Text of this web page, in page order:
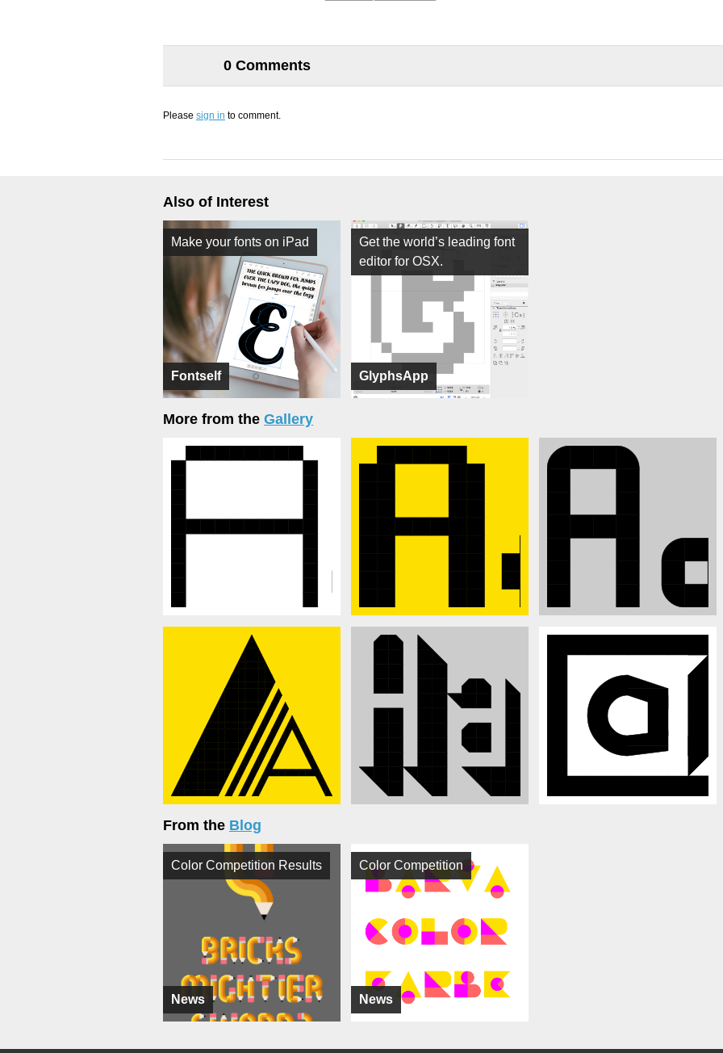
0 Comments
Please sign in to comment.
Also of Interest
Fontself
Make your fonts on iPad
GlyphsApp
Get the world’s leading font
editor for OSX.
More from the Gallery
From the Blog
News
Color Competition Results
News
Color Competition